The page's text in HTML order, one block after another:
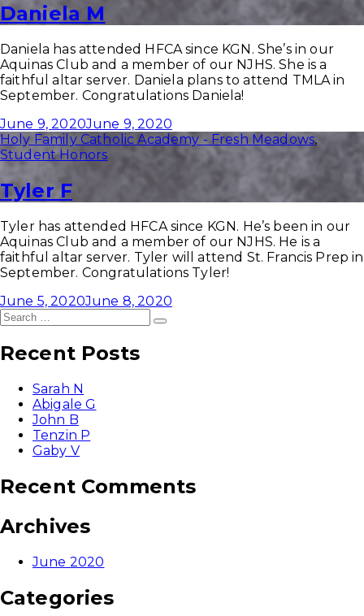
Daniela M
Daniela has attended HFCA since KGN. She’s in our
Aquinas Club and a member of our NJHS. She is a
faithful altar server. Daniela plans to attend TMLA in
September. Congratulations Daniela!
June 9, 2020June 9, 2020
Holy Family Catholic Academy - Fresh Meadows,
Student Honors
Tyler F
Tyler has attended HFCA since KGN. He’s been in our
Aquinas Club and a member of our NJHS. He is a
faithful altar server. Tyler will attend St. Francis Prep in
September. Congratulations Tyler!
June 5, 2020June 8, 2020
Search
for:
Search
Recent Posts
Sarah N
Abigale G
John B
Tenzin P
Gaby V
Recent Comments
Archives
June 2020
Categories